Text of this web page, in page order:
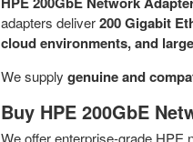
adapters deliver200 Gigabit
cloud environments, and
We supply genuine and
Buy HPE 200GbE